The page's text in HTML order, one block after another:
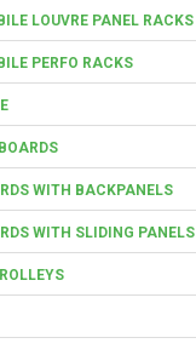
LOUVRE PANEL RACKS
PERFO RACKS
WITH BACKPANELS
WITH SLIDING PANELS